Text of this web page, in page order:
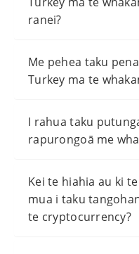
ranei?
Me pehea taku
Turkey ma te
I rahua taku
rapurongoā me
Kei te hiahia au ki
mua i taku
te cryptocurrency?